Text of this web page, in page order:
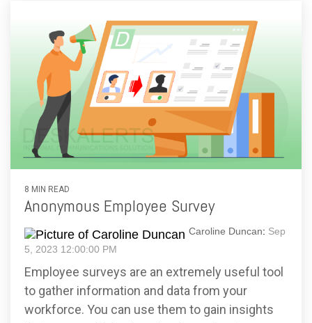
8 MIN READ
Anonymous Employee Survey
Caroline Duncan: Sep
5, 2023 12:00:00 PM
Employee surveys are an extremely useful tool
to gather information and data from your
workforce. You can use them to gain insights